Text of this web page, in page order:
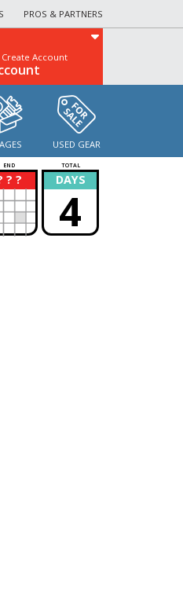
PROS & PARTNERS
Create Account
USED GEAR
END TOTAL
? ?
? DAYS
4